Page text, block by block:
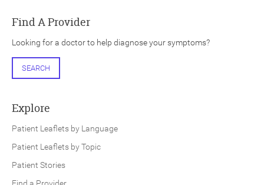
Find A Provider
Looking for a doctor to help diagnose your symptoms?
SEARCH
Explore
Patient Leaflets by Language
Patient Leaflets by Topic
Patient Stories